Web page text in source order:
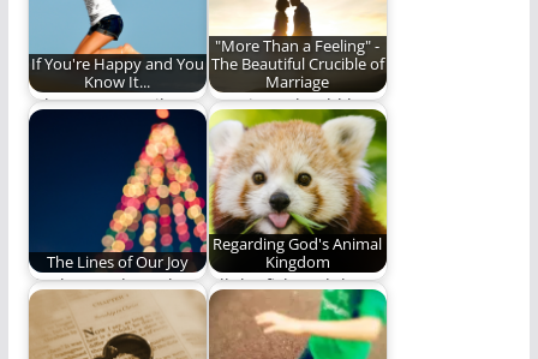
If You're Happy and You
Know It...
What puts a smile on
"More Than a Feeling" -
The Beautiful Crucible of
Marriage
Marriage should be
the perfect crucible
for growth and
maturing.
The Lines of Our Joy
the happy days, the
mellow ways the lays,
the lines…
Regarding God's Animal
Kingdom
All the fish and the
fowl and the wild
beasts…